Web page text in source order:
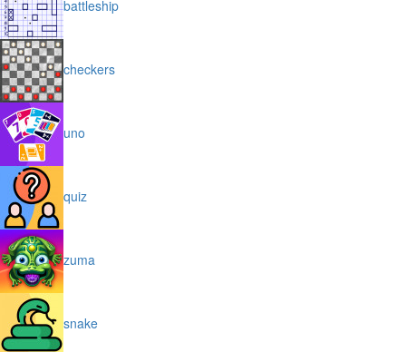
battleship
checkers
uno
quiz
zuma
snake